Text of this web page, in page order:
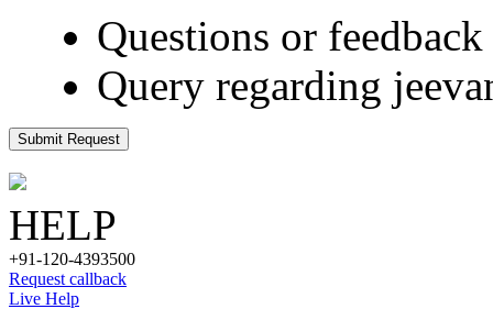
Questions or
Query regarding
Submit Request
HELP
+91-120-4393500
Request callback
Live Help